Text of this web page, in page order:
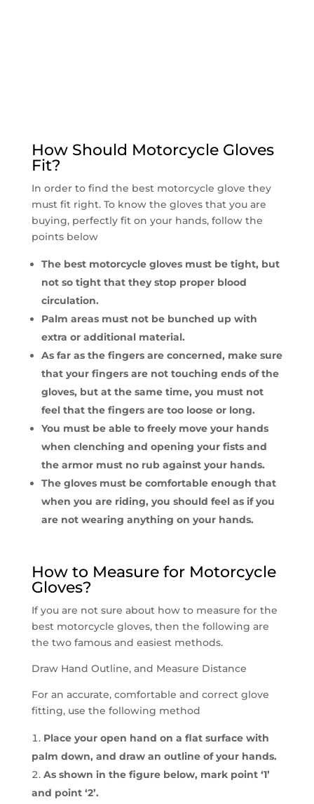
How Should Motorcycle Gloves
Fit?
In order to find the best motorcycle glove they
must fit right. To know the gloves that you are
buying, perfectly fit on your hands, follow the
points below
The best motorcycle gloves must be tight, but
not so tight that they stop proper blood
circulation.
Palm areas must not be bunched up with
extra or additional material.
As far as the fingers are concerned, make sure
that your fingers are not touching ends of the
gloves, but at the same time, you must not
feel that the fingers are too loose or long.
You must be able to freely move your hands
when clenching and opening your fists and
the armor must no rub against your hands.
The gloves must be comfortable enough that
when you are riding, you should feel as if you
are not wearing anything on your hands.
How to Measure for Motorcycle
Gloves?
If you are not sure about how to measure for the
best motorcycle gloves, then the following are
the two famous and easiest methods.
Draw Hand Outline, and Measure Distance
For an accurate, comfortable and correct glove
fitting, use the following method
Place your open hand on a flat surface with
palm down, and draw an outline of your hands.
As shown in the figure below, mark point ‘1’
and point ‘2’.